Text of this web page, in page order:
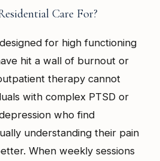
Care For?
for high functioning
hit a wall of burnout or
therapy cannot
with complex PTSD or
who find
understanding their pain
When weekly sessions